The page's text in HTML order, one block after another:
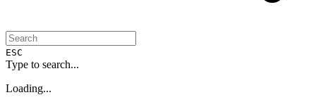
ESC
Type to search...
Loading...